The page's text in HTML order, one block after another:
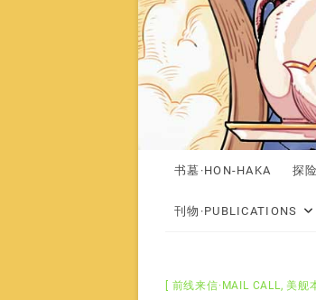
书墓·HON-HAKA 探
刊物·PUBLICATIONS
前线来信·MAIL CALL,美舰